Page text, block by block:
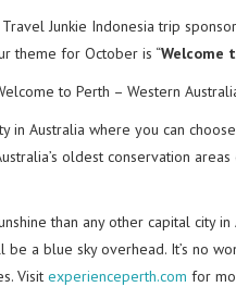
Junkie Indonesia trip
theme for October is “Welcome
to Perth – Western
in Australia where you can
oldest conservation
than any other capital city
be a blue sky overhead. It’s no
Visit experienceperth.com for